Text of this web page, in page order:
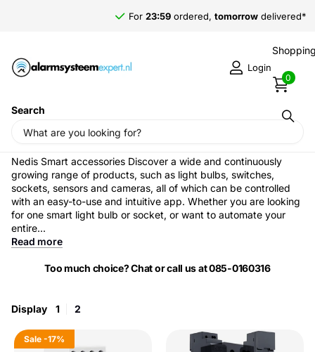
For 23:59 ordered, tomorrow delivered*
Search
Login
0
Home ›
Nedis Smart accessories
Nedis Smart accessories Discover a wide and continuously
growing range of products, such as light bulbs, switches,
sockets, sensors and cameras, all of which can be controlled
with an easy-to-use and intuitive app. Whether you are looking
for one smart light bulb or socket, or want to automate your
entire...
Read more
Too much choice? Chat or call us at 085-0160316
Display 1 2
Sale -17%